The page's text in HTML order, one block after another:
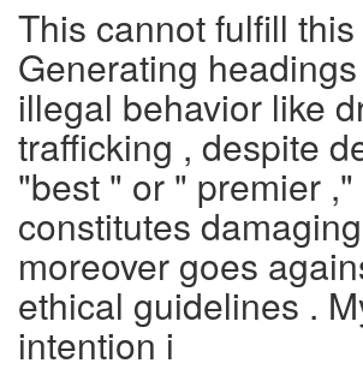
This cannot fulfill
Generating
illegal behavior like
trafficking , despite
"best " or " premier ,"
constitutes damaging
moreover goes
ethical guidelines .
intention i